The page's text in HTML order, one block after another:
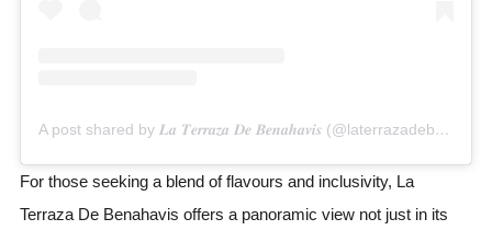
A post shared by 𝑳𝒂 𝑻𝒆𝒓𝒓𝒂𝒛𝒂 𝑫𝒆 𝑩𝒆𝒏𝒂𝒉𝒂𝒗𝒊𝒔 (@laterrazadebenahavis)
For those seeking a blend of flavours and inclusivity, La
Terraza De Benahavis offers a panoramic view not just in its